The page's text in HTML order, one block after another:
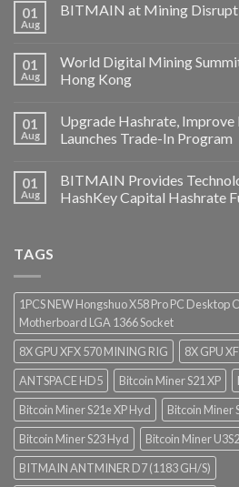
01
Aug
BITMAIN at Mining
01
Aug
World Digital Mining
Hong Kong
01
Aug
Upgrade Hashrate,
Launches Trade-In Program
01
Aug
BITMAIN Provides
HashKey Capital Hashrate
TAGS
1PCS NEW Hongshuo X58 Pro PC Desktop
Motherboard LGA 1366 Socket
8X GPU XFX 570 MINING RIG
8X GPU
ANTSPACE HD5
Bitcoin Miner S21 XP
Bitcoin Miner S21e XP Hyd
Bitcoin Miner
Bitcoin Miner S23 Hyd
Bitcoin Miner
BITMAIN ANTMINER D7 (1183 GH/S)